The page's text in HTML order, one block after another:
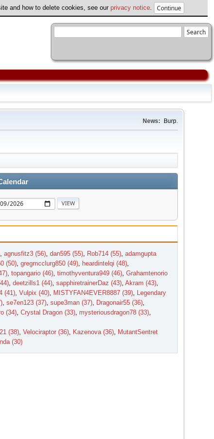
and how to delete cookies, see our privacy notice
News: Burp.
, agnusfitz3 (56), dan595 (55), Rob714 (55), adamgupta
(50), gregmcclurg850 (49), heardintelqi (48),
, topangario (46), timothyventura949 (46), Grahamtenorio
, deetzills1 (44), sapphiretrainerDaz (43), Akram (43),
(41), Vulpix (40), MISTYFAN4EVER8887 (39), Legendary
, se7en123 (37), supe3man (37), Dragonair55 (36),
(34), Crystal Dragon (33), mysteriousdragon78 (33),
(38), Velociraptor (36), Kazenova (36), MutantSentret
(30)